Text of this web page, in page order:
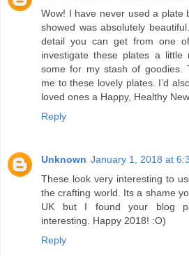
Wow! I have never used a plate
showed was absolutely
detail you can get from one
investigate these plates a
some for my stash of goodies.
me to these lovely plates. I’d
loved ones a Happy, Healthy
Reply
Unknown January 1, 2018 at
These look very interesting to
the crafting world. Its a shame
UK but I found your blog
interesting. Happy 2018! :O)
Reply